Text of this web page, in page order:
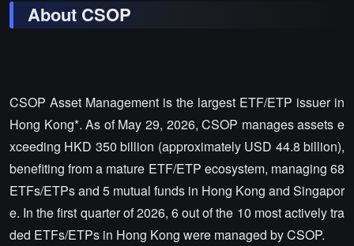
About CSOP
CSOP Asset Management is the largest ETF/ETP issuer in
Hong Kong*. As of May 29, 2026, CSOP manages assets e
xceeding HKD 350 billion (approximately USD 44.8 billion),
benefiting from a mature ETF/ETP ecosystem, managing 68
ETFs/ETPs and 5 mutual funds in Hong Kong and Singapor
e. In the first quarter of 2026, 6 out of the 10 most actively tra
ded ETFs/ETPs in Hong Kong were managed by CSOP.